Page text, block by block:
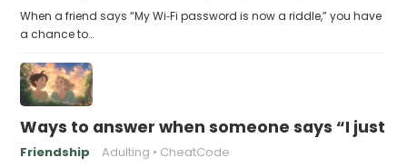
When a friend says “My Wi‑Fi password is now a riddle,” you have
a chance to…
Ways to answer when someone says “I just
Friendship Adulting CheatCode